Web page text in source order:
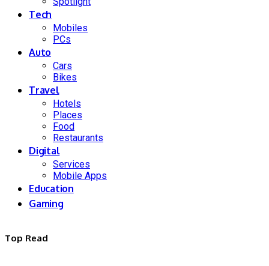
Tech
Mobiles
PCs
Auto
Cars
Bikes
Travel
Hotels
Places
Food
Restaurants
Digital
Services
Mobile Apps
Education
Gaming
Top Read